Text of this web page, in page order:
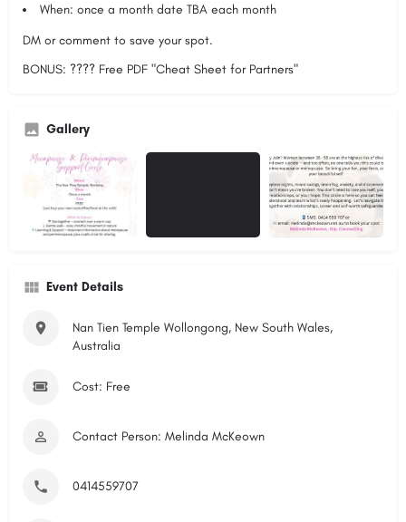
When: once a month date TBA each month
DM or comment to save your spot.
BONUS: ???? Free PDF "Cheat Sheet for Partners"
Gallery
Event Details
Nan Tien Temple Wollongong, New South Wales,
Australia
Cost: Free
Contact Person: Melinda McKeown
0414559707